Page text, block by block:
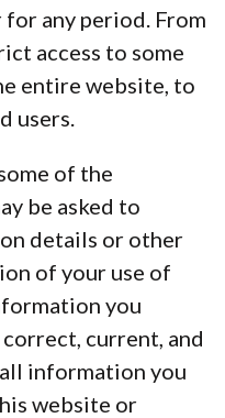
any period. From
access to some
entire website, to
users.
of the
be asked to
details or other
of your use of
you
current, and
information you
website or